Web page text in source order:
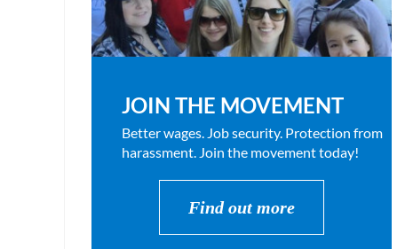
JOIN THE MOVEMENT
Better wages. Job security. Protection from
harassment. Join the movement today!
Find out more